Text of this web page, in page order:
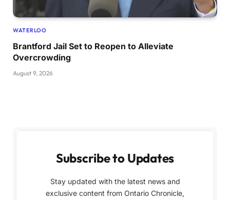
WATERLOO
Brantford Jail Set to Reopen to Alleviate
Overcrowding
August 9, 2026
Subscribe to Updates
Stay updated with the latest news and
exclusive content from Ontario Chronicle,